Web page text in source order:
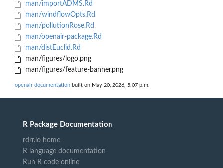
man/importADMS.Rd
man/windflowOpts.Rd
man/pollutionRose.Rd
man/openair-package.Rd
man/distEuclid.Rd
man/figures/logo.png
man/figures/feature-banner.png
openair documentation built on May 20, 2026, 5:07 p.m.
R Package Documentation
rdrr.io home
R language documentation
Run R code online